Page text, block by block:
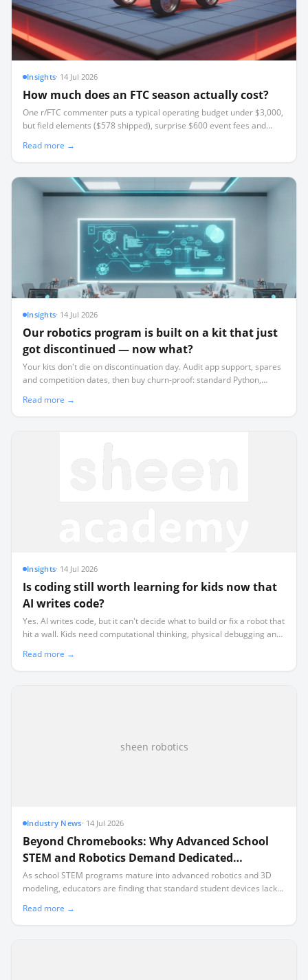
Insights· 14 Jul 2026
How much does an FTC season actually cost?
One r/FTC commenter puts a typical operating budget under $3,000,
but field elements ($578 shipped), surprise $600 event fees and
Read more →
Insights· 14 Jul 2026
Our robotics program is built on a kit that just
got discontinued — now what?
Your kits don't die on discontinuation day. Audit app support, spares
and competition dates, then buy churn-proof: standard Python,
Read more →
Insights· 14 Jul 2026
Is coding still worth learning for kids now that
AI writes code?
Yes. AI writes code, but it can't decide what to build or fix a robot that
hit a wall. Kids need computational thinking, physical debugging and
Read more →
sheen robotics
Industry News· 14 Jul 2026
Beyond Chromebooks: Why Advanced School
STEM and Robotics Demand Dedicated
Hardware
As school STEM programs mature into advanced robotics and 3D
modeling, educators are finding that standard student devices lack
Read more →